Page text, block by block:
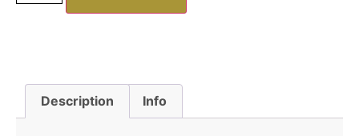
Description Info